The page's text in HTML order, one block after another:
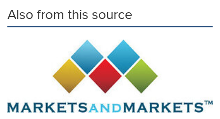
Also from this source